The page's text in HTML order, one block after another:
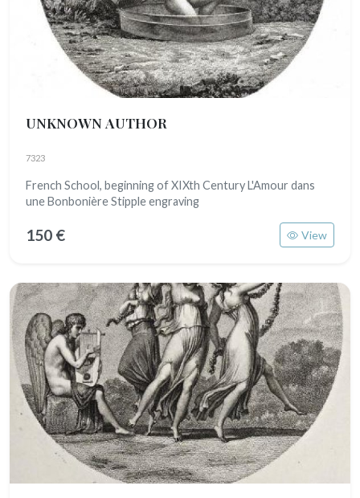
UNKNOWN AUTHOR
7323
French School, beginning of XIXth Century L'Amour dans
une Bonbonière Stipple engraving
150 € View